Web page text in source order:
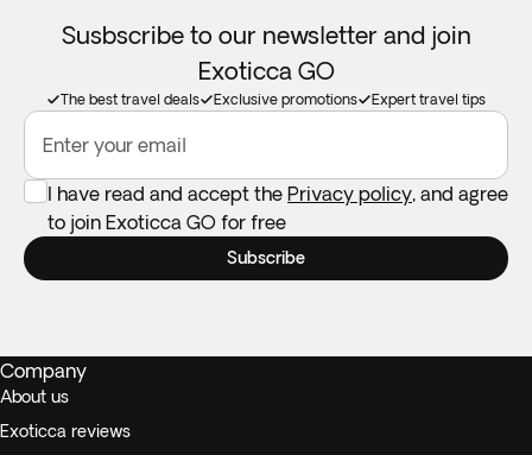
Susbscribe to our newsletter and join
Exoticca GO
The best travel deals Exclusive promotions Expert travel tips
Enter your email
I have read and accept the Privacy policy, and agree
to join Exoticca GO for free
Subscribe
Company
About us
Exoticca reviews